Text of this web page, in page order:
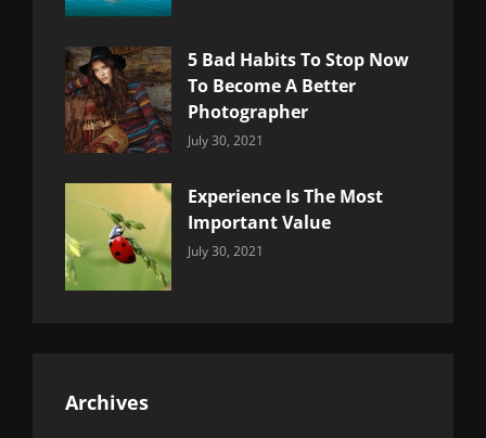
5 Bad Habits To Stop Now
To Become A Better
Photographer
Categories:
July 30, 2021
Experience Is The Most
Important Value
Categories:
July 30, 2021
Archives